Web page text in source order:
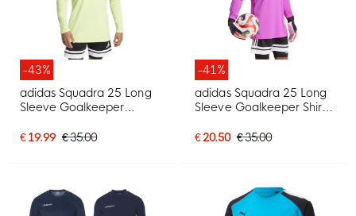
-43%
adidas Squadra 25 Long
Sleeve Goalkeeper
€ 19.99 € 35.00
-41%
adidas Squadra 25 Long
Sleeve Goalkeeper Shirt
€ 20.50 € 35.00